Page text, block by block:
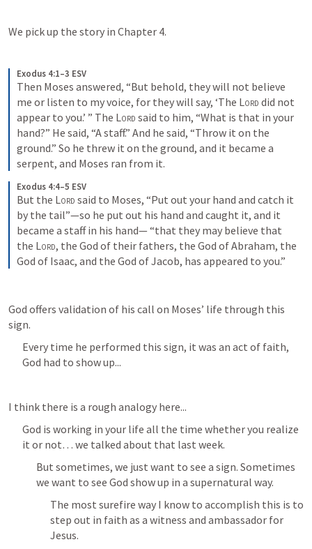
We pick up the story in Chapter 4.
Exodus 4:1–3 ESV
Then Moses answered, “But behold, they will not believe
me or listen to my voice, for they will say, ‘The Lord did not
appear to you.’ ” The Lord said to him, “What is that in your
hand?” He said, “A staff.” And he said, “Throw it on the
ground.” So he threw it on the ground, and it became a
serpent, and Moses ran from it.
Exodus 4:4–5 ESV
But the Lord said to Moses, “Put out your hand and catch it
by the tail”—so he put out his hand and caught it, and it
became a staff in his hand— “that they may believe that
the Lord, the God of their fathers, the God of Abraham, the
God of Isaac, and the God of Jacob, has appeared to you.”
God offers validation of his call on Moses’ life through this
sign.
Every time he performed this sign, it was an act of faith,
God had to show up...
I think there is a rough analogy here...
God is working in your life all the time whether you realize
it or not… we talked about that last week.
But sometimes, we just want to see a sign. Sometimes
we want to see God show up in a supernatural way.
The most surefire way I know to accomplish this is to
step out in faith as a witness and ambassador for
Jesus.